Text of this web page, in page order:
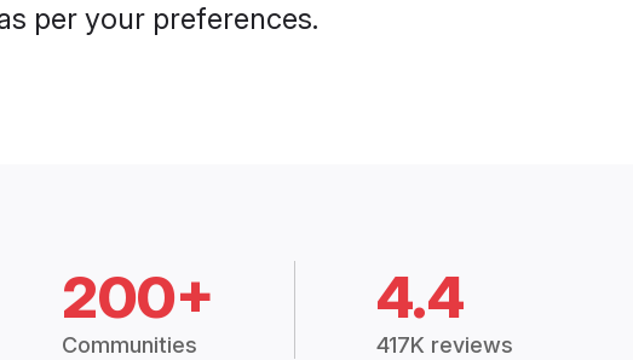
per your preferences.
200+
Communities
4.4
417K reviews